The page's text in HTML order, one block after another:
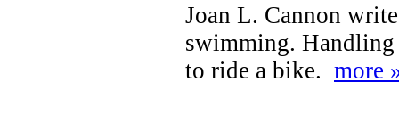
Joan L. Cannon
swimming. Handling
to ride a bike. more